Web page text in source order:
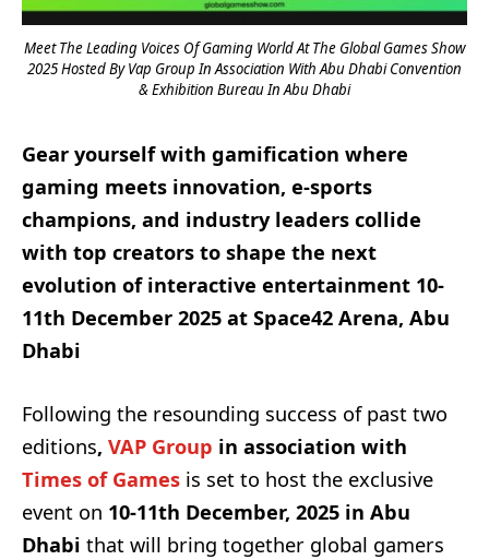
Meet The Leading Voices Of Gaming World At The Global Games Show
2025 Hosted By Vap Group In Association With Abu Dhabi Convention
& Exhibition Bureau In Abu Dhabi
Gear yourself with gamification where
gaming meets innovation, e-sports
champions, and industry leaders collide
with top creators to shape the next
evolution of interactive entertainment 10-
11th December 2025 at Space42 Arena, Abu
Dhabi
Following the resounding success of past two
editions, VAP Group in association with
Times of Games is set to host the exclusive
event on 10-11th December, 2025 in Abu
Dhabi that will bring together global gamers